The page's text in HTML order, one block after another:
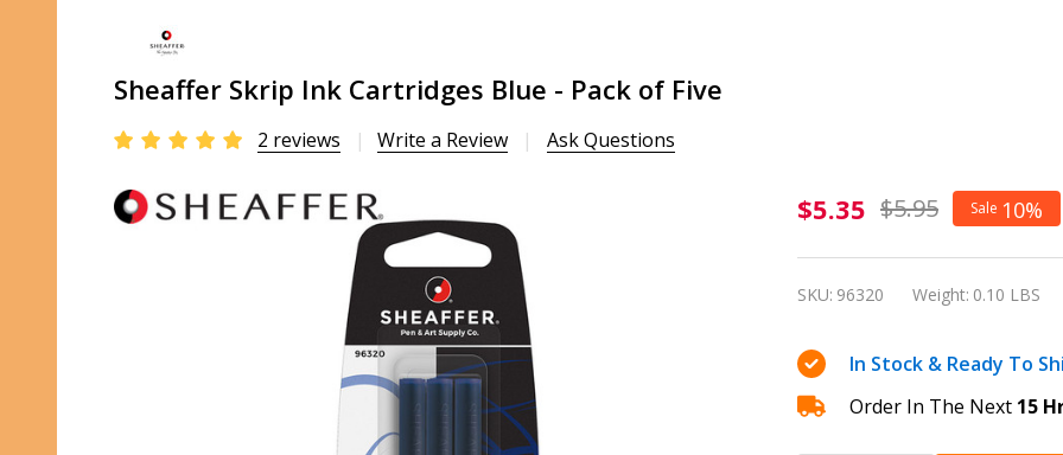
Sheaffer Skrip Ink Cartridges Blue - Pack of Five
2 reviews Write a Review Ask Questions
Sheaffer
Blue -
Pack of
Five
$5.35 $5.95 Sale 10%
SKU: 96320 Weight: 0.10 LBS
In Stock & Ready To
Order In The Next 15